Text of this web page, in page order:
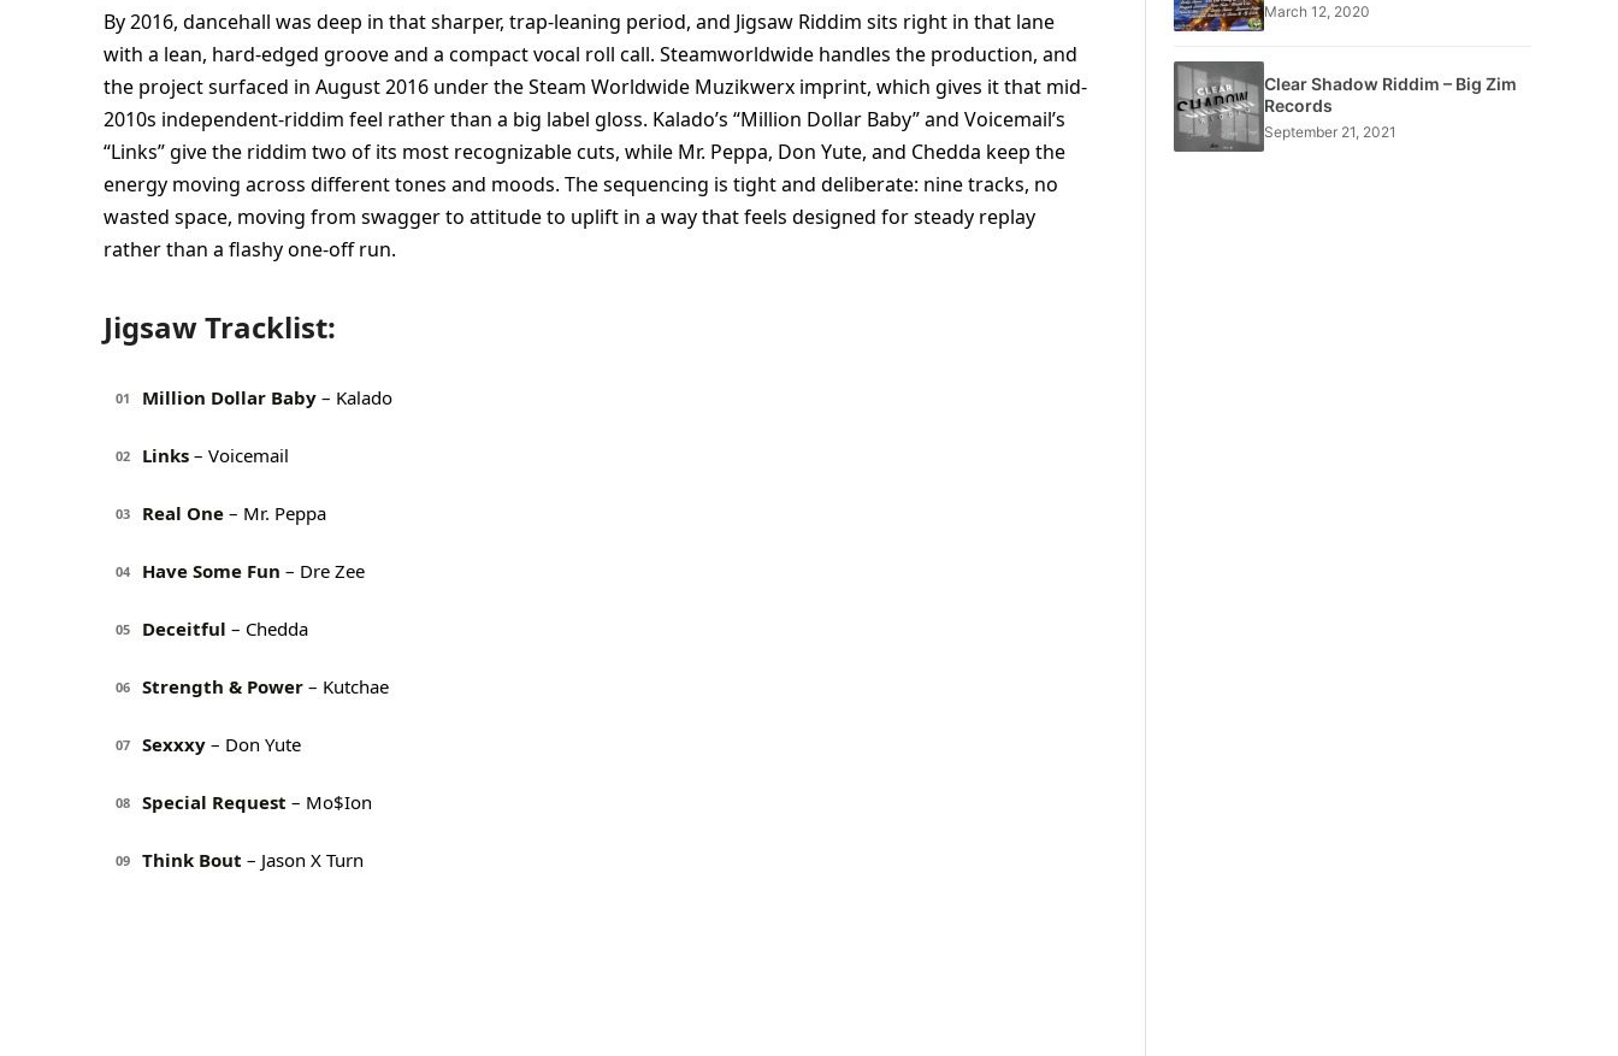
By 2016, dancehall was deep in that sharper, trap-leaning period, and Jigsaw Riddim sits right in that lane
with a lean, hard-edged groove and a compact vocal roll call. Steamworldwide handles the production, and
the project surfaced in August 2016 under the Steam Worldwide Muzikwerx imprint, which gives it that mid-
2010s independent-riddim feel rather than a big label gloss. Kalado’s “Million Dollar Baby” and Voicemail’s
“Links” give the riddim two of its most recognizable cuts, while Mr. Peppa, Don Yute, and Chedda keep the
energy moving across different tones and moods. The sequencing is tight and deliberate: nine tracks, no
wasted space, moving from swagger to attitude to uplift in a way that feels designed for steady replay
rather than a flashy one-off run.
Jigsaw Tracklist:
01 Million Dollar Baby – Kalado
02 Links – Voicemail
03 Real One – Mr. Peppa
04 Have Some Fun – Dre Zee
05 Deceitful – Chedda
06 Strength & Power – Kutchae
07 Sexxxy – Don Yute
08 Special Request – Mo$Ion
09 Think Bout – Jason X Turn
March 12, 2020
Clear Shadow Riddim – Big Zim
Records
September 21, 2021